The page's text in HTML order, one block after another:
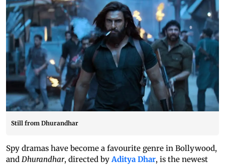
Still from Dhurandhar
Spy dramas have become a favourite genre in Bollywood,
and Dhurandhar, directed byAditya Dhar, is the newest